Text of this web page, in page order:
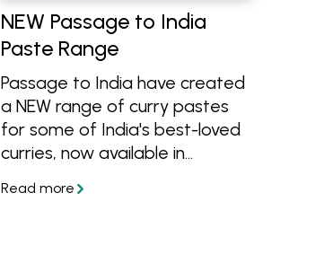
NEW Passage to India
Paste Range
Passage to India have created
a NEW range of curry pastes
for some of India's best-loved
curries, now available in
Woolworths Australia-wide.